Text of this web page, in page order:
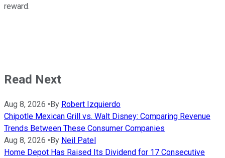
reward.
Read Next
Aug 8, 2026 • By Robert Izquierdo
Chipotle Mexican Grill vs. Walt Disney: Comparing Revenue
Trends Between These Consumer Companies
Aug 8, 2026 • By Neil Patel
Home Depot Has Raised Its Dividend for 17 Consecutive